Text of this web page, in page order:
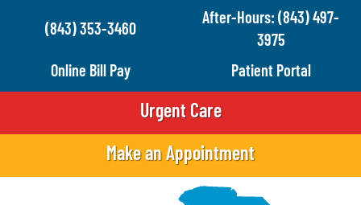
Skip
content
(843) 353-3460
After-Hours: (843) 497-
3975
Online Bill Pay
Patient Portal
Urgent Care
Make an Appointment